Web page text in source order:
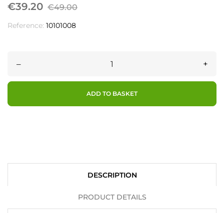
€39.20 €49.00
Reference: 10101008
– +
ADD TO BASKET
DESCRIPTION
PRODUCT DETAILS